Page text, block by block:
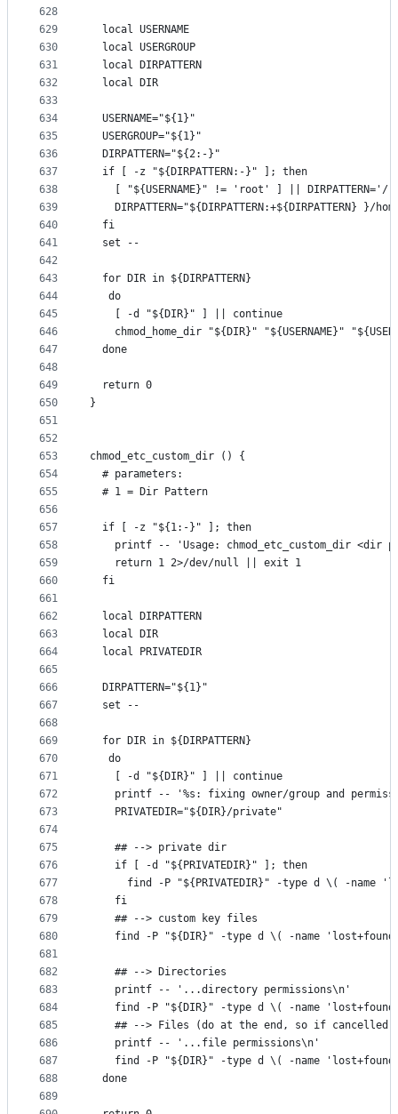
628
629
630
631
632
633
634
635
636
637
638
639
640
641
642
643
644
645
646
647
648
649
650
651
652
653
654
655
656
657
658
659
660
661
662
663
664
665
666
667
668
669
670
671
672
673
674
675
676
677
678
679
680
681
682
683
684
685
686
687
688
689
  local USERNAME
  local USERGROUP
  local DIRPATTERN
  local DIR
  USERNAME="${1}"
  USERGROUP="${1}"
  DIRPATTERN="${2:-}"
  if [ -z "${DIRPATTERN:-}" ]; then
[ "${USERNAME}" != 'root' ] || DIRPATTERN='/
DIRPATTERN="${DIRPATTERN:+${DIRPATTERN} }/
  fi
  set --
  for DIR in ${DIRPATTERN}
   do
    [ -d "${DIR}" ] || continue
chmod_home_dir "${DIR}" "${USERNAME}"
  done
  return 0
}
chmod_etc_custom_dir () {
  # parameters:
  # 1 = Dir Pattern
  if [ -z "${1:-}" ]; then
printf -- 'Usage: chmod_etc_custom_dir <dir
    return 1 2>/dev/null || exit 1
  fi
  local DIRPATTERN
  local DIR
  local PRIVATEDIR
  DIRPATTERN="${1}"
  set --
  for DIR in ${DIRPATTERN}
   do
    [ -d "${DIR}" ] || continue
printf -- '%s: fixing owner/group and
    PRIVATEDIR="${DIR}/private"
    ## --> private dir
    if [ -d "${PRIVATEDIR}" ]; then
find -P "${PRIVATEDIR}" -type d \( -name
    fi
    ## --> custom key files
find -P "${DIR}" -type d \( -name
    ## --> Directories
    printf -- '...directory permissions\n'
find -P "${DIR}" -type d \( -name
## --> Files (do at the end, so if cancelled
    printf -- '...file permissions\n'
find -P "${DIR}" -type d \( -name
  done